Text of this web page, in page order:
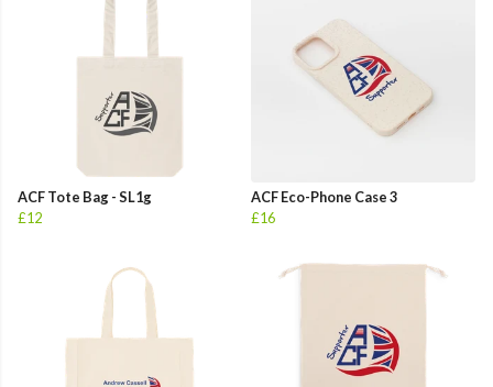
ACF Tote Bag - SL1g
£12
ACF Eco-Phone Case 3
£16